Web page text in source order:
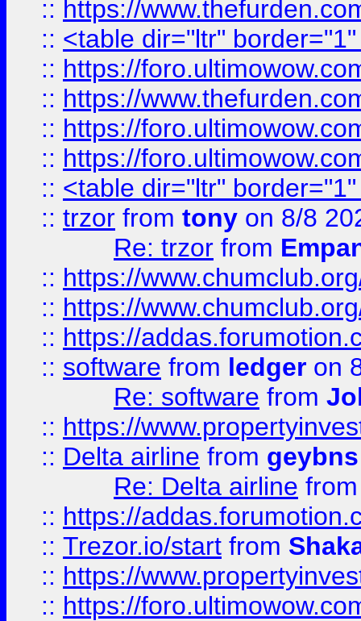
:: https://
:: <table dir="ltr"
:: https://
:: https://
:: https://
:: https://
:: <table dir="ltr"
:: trzor from tony on 8/8
Re: trzor from
:: https://
:: https://
:: https://
:: software from ledger on
Re: software from
:: https://
:: Delta airline from geybns
Re: Delta airline
:: https://
:: Trezor.io/start from
:: https://
:: https://